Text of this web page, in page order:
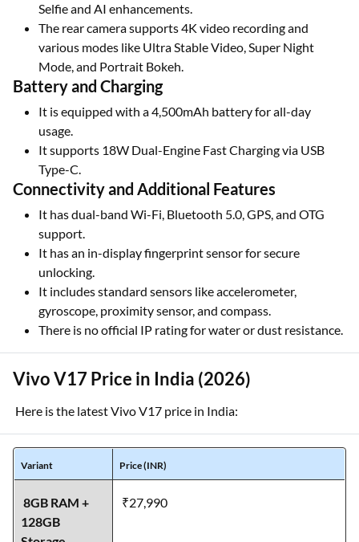
Selfie and AI enhancements.
The rear camera supports 4K video recording and
various modes like Ultra Stable Video, Super Night
Mode, and Portrait Bokeh.
Battery and Charging
It is equipped with a 4,500mAh battery for all-day
usage.
It supports 18W Dual-Engine Fast Charging via USB
Type-C.
Connectivity and Additional Features
It has dual-band Wi-Fi, Bluetooth 5.0, GPS, and OTG
support.
It has an in-display fingerprint sensor for secure
unlocking.
It includes standard sensors like accelerometer,
gyroscope, proximity sensor, and compass.
There is no official IP rating for water or dust resistance.
Vivo V17 Price in India (2026)
Here is the latest Vivo V17 price in India:
Variant Price (INR)
8GB RAM +
128GB
₹27,990